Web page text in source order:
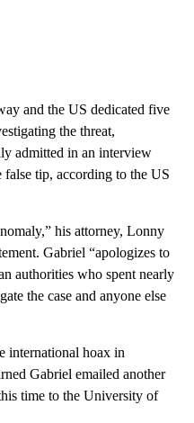
and the US dedicated five
the threat,
admitted in an interview
tip, according to the US
his attorney, Lonny
Gabriel “apologizes to
authorities who spent nearly
the case and anyone else
international hoax in
Gabriel emailed another
time to the University of